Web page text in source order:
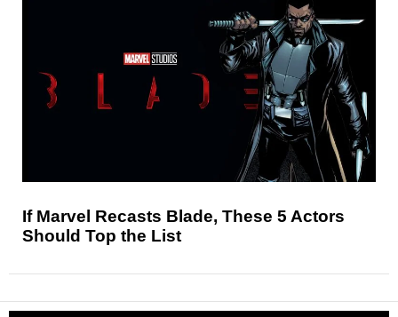
If Marvel Recasts Blade, These 5 Actors
Should Top the List